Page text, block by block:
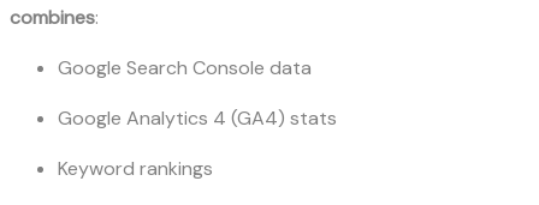
combines:
Google Search Console data
Google Analytics 4 (GA4) stats
Keyword rankings